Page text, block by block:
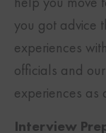
you got advice
experiences
officials and
experiences
Interview